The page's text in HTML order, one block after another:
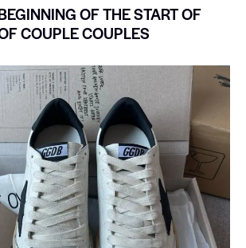
OF THE START OF
COUPLE COUPLES